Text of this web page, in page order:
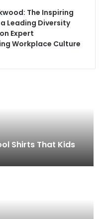
The Inspiring
Leading Diversity
Expert
Workplace Culture
Shirts That Kids